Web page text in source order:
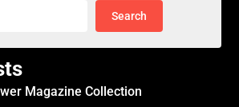
Search
Magazine Collection